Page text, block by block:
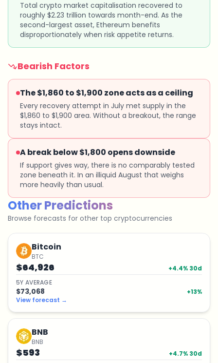
Total crypto market capitalisation recovered to
roughly $2.23 trillion towards month-end. As the
second-largest asset, Ethereum benefits
disproportionately when risk appetite returns.
Bearish Factors
The $1,860 to $1,900 zone acts as a ceiling
Every recovery attempt in July met supply in the
$1,860 to $1,900 area. Without a breakout, the range
stays intact.
A break below $1,800 opens downside
If support gives way, there is no comparably tested
zone beneath it. In an illiquid August that weighs
more heavily than usual.
Other Predictions
Browse forecasts for other top cryptocurrencies
Bitcoin
BTC
$64,926 +4.4% 30d
5Y AVERAGE
$73,068 +13%
View forecast →
BNB
BNB
$593 +4.7% 30d